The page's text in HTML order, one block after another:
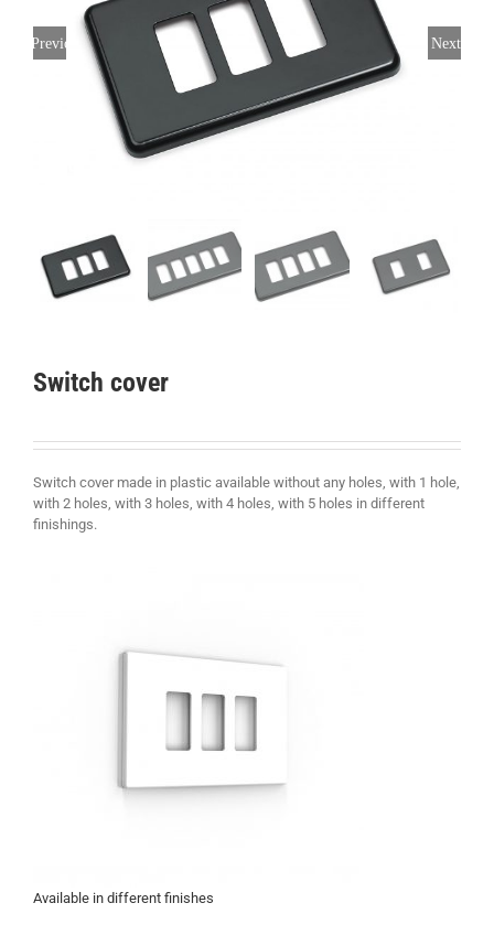
Previous Next
Switch cover
Switch cover made in plastic available without any holes, with 1 hole,
with 2 holes, with 3 holes, with 4 holes, with 5 holes in different
finishings.
Available in different finishes